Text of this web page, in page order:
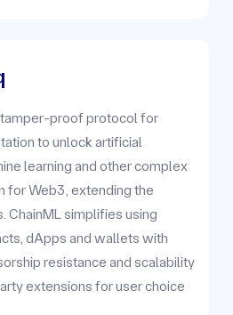
tamper-proof protocol for
to unlock artificial
learning and other complex
for Web3, extending the
ChainML simplifies using
dApps and wallets with
resistance and scalability
extensions for user choice